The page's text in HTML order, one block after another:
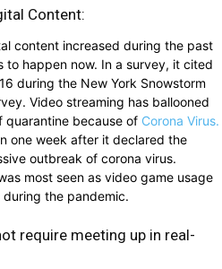
Content:
content increased during the past
to happen now. In a survey, it cited
during the New York Snowstorm
Video streaming has ballooned
quarantine because of Corona Virus.
one week after it declared the
outbreak of corona virus.
most seen as video game usage
the pandemic.
require meeting up in real-